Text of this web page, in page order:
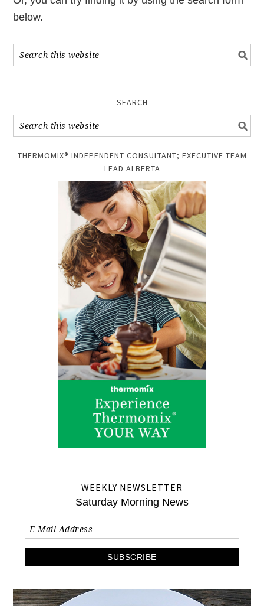
below.
SEARCH
THERMOMIX® INDEPENDENT CONSULTANT; EXECUTIVE TEAM
LEAD ALBERTA
WEEKLY NEWSLETTER
Saturday Morning News